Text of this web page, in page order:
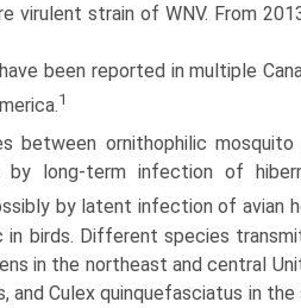
virulent strain of WNV. From
been reported in multiple
1
between ornithophilic
by long-term infection of
by latent infection of avian
in birds. Different species
in the northeast and central
and Culex quinquefasciatus in